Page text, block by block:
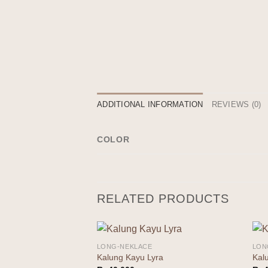
ADDITIONAL INFORMATION REVIEWS (0)
COLOR
RELATED PRODUCTS
LONG-NEKLACE
Kalung Kayu Lyra